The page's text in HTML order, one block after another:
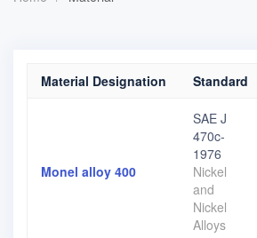
Material Designation Standard
Monel alloy 400
SAE J
470c-
1976
Nickel
and
Nickel
Alloys